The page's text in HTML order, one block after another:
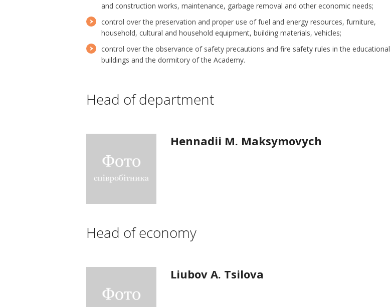
and construction works, maintenance, garbage removal and other economic needs;
control over the preservation and proper use of fuel and energy resources, furniture,
household, cultural and household equipment, building materials, vehicles;
control over the observance of safety precautions and fire safety rules in the educational
buildings and the dormitory of the Academy.
Head of department
Hennadii M. Maksymovych
Head of economy
Liubov A. Tsilova